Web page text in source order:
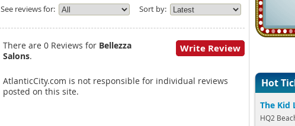
Hot
The Kid
HQ2
See reviews for: Sort by:
There are 0 Reviews for Bellezza
Salons.
Write Review
AtlanticCity.com is not responsible for individual reviews
posted on this site.